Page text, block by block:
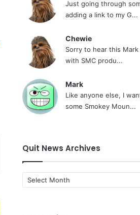
Just going through
adding a link to my G...
Chewie
Sorry to hear this
with SMC produ...
Mark
Like anyone else, I
some Smokey Moun...
Quit News Archives
Quit
News